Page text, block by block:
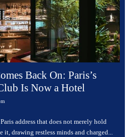
Back On: Paris’s
Is Now a Hotel
address that does not merely hold
it, drawing restless minds and charged...